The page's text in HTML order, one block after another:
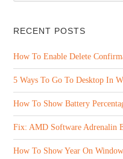
RECENT POSTS
How To Enable Delete
5 Ways To Go To Desktop In
How To Show Battery
Fix: AMD Software Adrenalin
How To Show Year On